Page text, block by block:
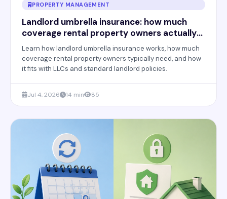
PROPERTY MANAGEMENT
Landlord umbrella insurance: how much
coverage rental property owners actually
need
Learn how landlord umbrella insurance works, how much
coverage rental property owners typically need, and how
it fits with LLCs and standard landlord policies.
Jul 4, 2026 14 min 85